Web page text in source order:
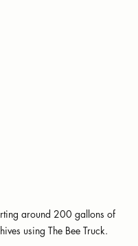
around 200 gallons of
using The Bee Truck.